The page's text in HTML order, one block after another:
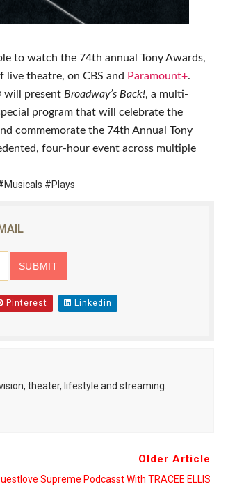
Box Office Record and Extends
Brings Style, Female Fury and Real Power
Epic Fantasy to Theaters in 2027
Journalist and Amsterdam News
to watch the 74th annual Tony Awards,
theatre, on CBS and Paramount+.
will present Broadway’s Back!, a multi-
program that will celebrate the
commemorate the 74th Annual Tony
four-hour event across multiple
#Plays
Pinterest Linkedin
theater, lifestyle and streaming.
Older Article
Supreme Podcasst With TRACEE ELLIS